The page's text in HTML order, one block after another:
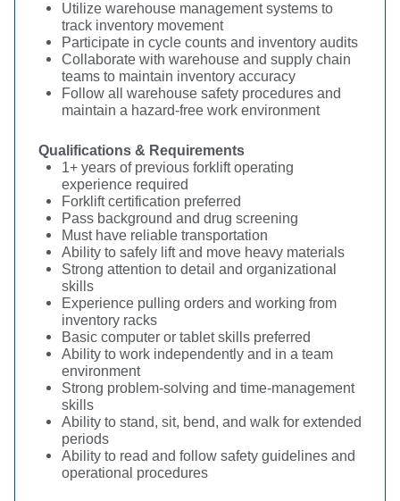
Utilize warehouse management systems to
track inventory movement
Participate in cycle counts and inventory audits
Collaborate with warehouse and supply chain
teams to maintain inventory accuracy
Follow all warehouse safety procedures and
maintain a hazard-free work environment
Qualifications & Requirements
1+ years of previous forklift operating
experience required
Forklift certification preferred
Pass background and drug screening
Must have reliable transportation
Ability to safely lift and move heavy materials
Strong attention to detail and organizational
skills
Experience pulling orders and working from
inventory racks
Basic computer or tablet skills preferred
Ability to work independently and in a team
environment
Strong problem-solving and time-management
skills
Ability to stand, sit, bend, and walk for extended
periods
Ability to read and follow safety guidelines and
operational procedures